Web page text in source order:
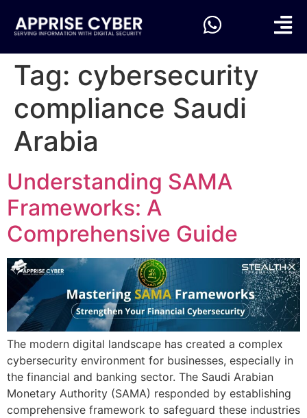
Tag: cybersecurity
compliance Saudi
Arabia
Understanding SAMA
Frameworks: A
Comprehensive Guide
The modern digital landscape has created a complex
cybersecurity environment for businesses, especially in
the financial and banking sector. The Saudi Arabian
Monetary Authority (SAMA) responded by establishing
comprehensive framework to safeguard these industries